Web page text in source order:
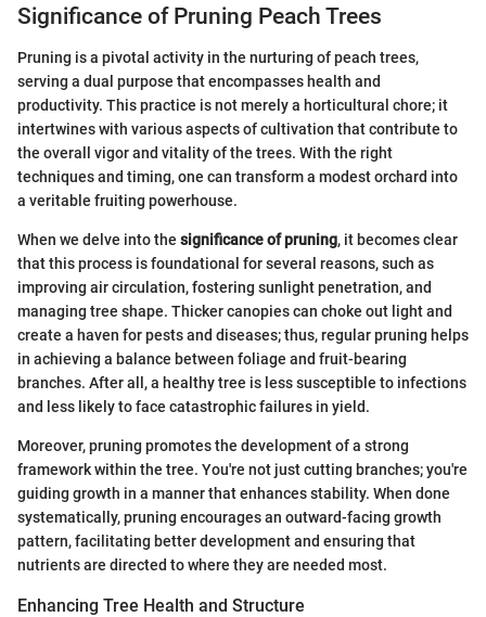
Significance of Pruning Peach Trees
Pruning is a pivotal activity in the nurturing of peach trees,
serving a dual purpose that encompasses health and
productivity. This practice is not merely a horticultural chore; it
intertwines with various aspects of cultivation that contribute to
the overall vigor and vitality of the trees. With the right
techniques and timing, one can transform a modest orchard into
a veritable fruiting powerhouse.
When we delve into the significance of pruning, it becomes clear
that this process is foundational for several reasons, such as
improving air circulation, fostering sunlight penetration, and
managing tree shape. Thicker canopies can choke out light and
create a haven for pests and diseases; thus, regular pruning helps
in achieving a balance between foliage and fruit-bearing
branches. After all, a healthy tree is less susceptible to infections
and less likely to face catastrophic failures in yield.
Moreover, pruning promotes the development of a strong
framework within the tree. You're not just cutting branches; you're
guiding growth in a manner that enhances stability. When done
systematically, pruning encourages an outward-facing growth
pattern, facilitating better development and ensuring that
nutrients are directed to where they are needed most.
Enhancing Tree Health and Structure